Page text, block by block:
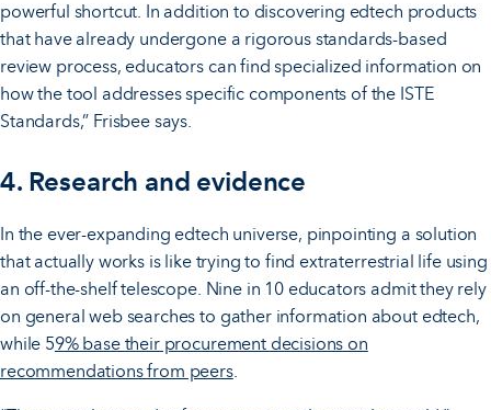
powerful shortcut. In addition to discovering edtech products
that have already undergone a rigorous standards-based
review process, educators can find specialized information on
how the tool addresses specific components of the ISTE
Standards,” Frisbee says.
4. Research and evidence
In the ever-expanding edtech universe, pinpointing a solution
that actually works is like trying to find extraterrestrial life using
an off-the-shelf telescope. Nine in 10 educators admit they rely
on general web searches to gather information about edtech,
while 59% base their procurement decisions on
recommendations from peers.